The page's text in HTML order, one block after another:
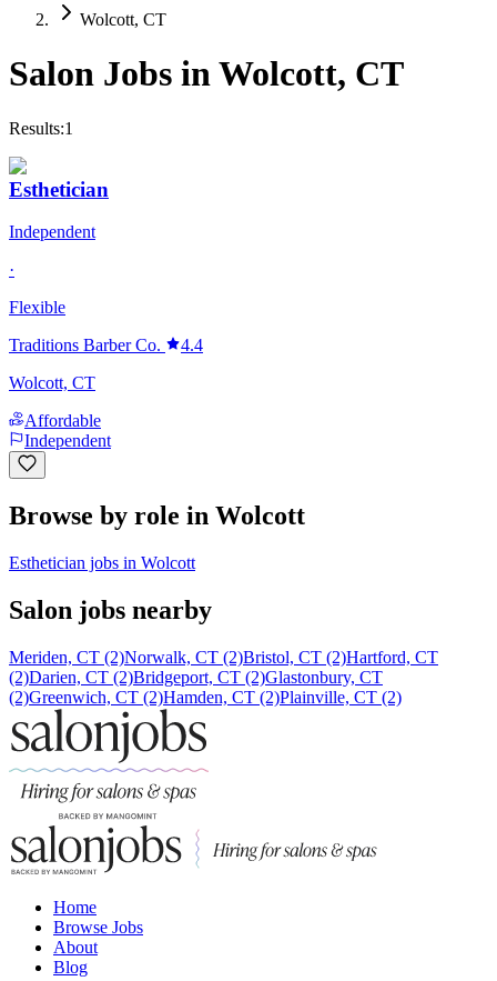
Wolcott, CT
Salon Jobs inWolcott, CT
Results:1
Esthetician
Independent
·
Flexible
Traditions Barber Co.
4.4
Wolcott, CT
Affordable
Independent
Browse by role in Wolcott
Esthetician jobs in Wolcott
Salon jobs nearby
Meriden, CT (2)Norwalk, CT (2)Bristol, CT (2)Hartford, CT
(2)Darien, CT (2)Bridgeport, CT (2)Glastonbury, CT
(2)Greenwich, CT (2)Hamden, CT (2)Plainville, CT (2)
Home
Browse Jobs
About
Blog